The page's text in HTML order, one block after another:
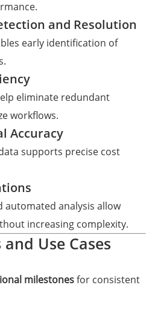
and Resolution
early identification of
eliminate redundant
workflows.
Accuracy
supports precise cost
automated analysis allow
increasing complexity.
Use Cases
milestonesfor consistent